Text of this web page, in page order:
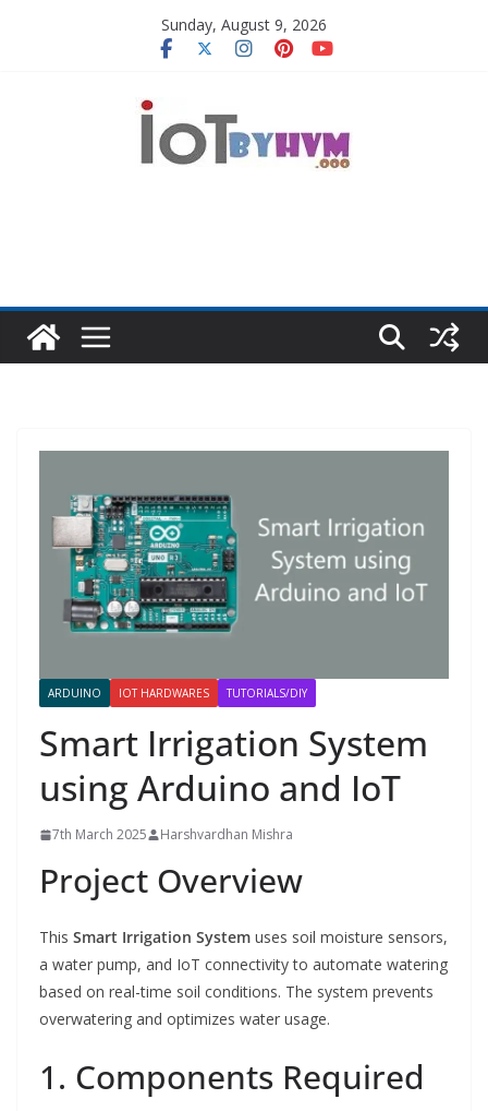
Sunday, August 9, 2026
ARDUINO IOT HARDWARES TUTORIALS/DIY
Smart Irrigation System
using Arduino and IoT
7th March 2025 Harshvardhan Mishra
Project Overview
This Smart Irrigation System uses soil moisture sensors,
a water pump, and IoT connectivity to automate watering
based on real-time soil conditions. The system prevents
overwatering and optimizes water usage.
1. Components Required